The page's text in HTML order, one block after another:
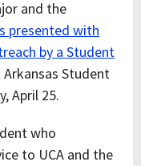
and the
presented with
by a Student
Student
April 25.
who
to UCA and the